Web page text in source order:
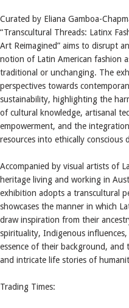
Curated by Eliana Gamboa-
“Transcultural Threads: Latinx
Art Reimagined” aims to disrupt
notion of Latin American fashion
traditional or unchanging. The
perspectives towards
sustainability, highlighting the
of cultural knowledge, artisanal
empowerment, and the
resources into ethically conscious
Accompanied by visual artists of
heritage living and working in
exhibition adopts a transcultural
showcases the manner in which
draw inspiration from their
spirituality, Indigenous influences,
essence of their background, and
and intricate life stories of
Trading Times: